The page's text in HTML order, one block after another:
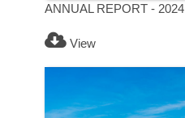
ANNUAL REPORT - 2024
View